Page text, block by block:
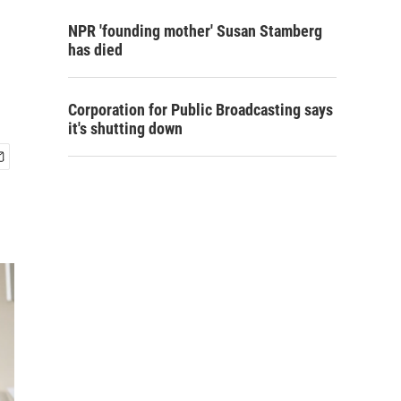
NPR 'founding mother' Susan Stamberg
has died
Corporation for Public Broadcasting says
it's shutting down